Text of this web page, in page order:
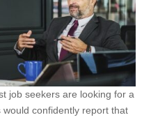
job seekers are looking for a
confidently report that